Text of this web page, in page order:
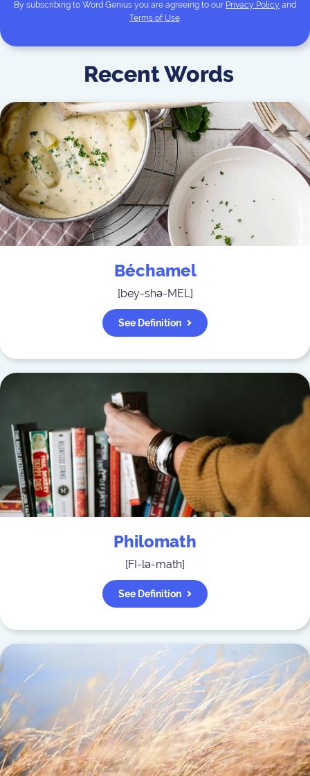
By subscribing to Word Genius you are agreeing to our Privacy Policy and
Terms of Use.
Recent Words
Béchamel
[bey-shə-MEL]
See Definition
Philomath
[FI-lə-math]
See Definition